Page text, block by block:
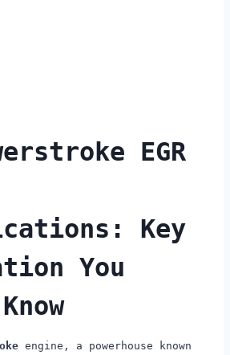
EGR
Key
You
engine, a powerhouse known